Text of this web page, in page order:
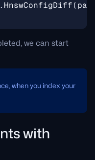
. HnswConfigDiff(
we can start
when you index your
with